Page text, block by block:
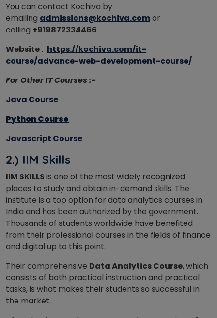
You can contact Kochiva by
emailing admissions@kochiva.comor
calling +919872334466
Website : https://kochiva.com/it-
course/advance-web-development-course/
For Other IT Courses :-
Java Course
Python Course
Javascript Course
2.) IIM Skills
IIM SKILLS is one of the most widely recognized
places to study and obtain in-demand skills. The
institute is a top option for data analytics courses in
India and has been authorized by the government.
Thousands of students worldwide have benefited
from their professional courses in the fields of finance
and digital up to this point.
Their comprehensive Data Analytics Course, which
consists of both practical instruction and practical
tasks, is what makes their students so successful in
the market.